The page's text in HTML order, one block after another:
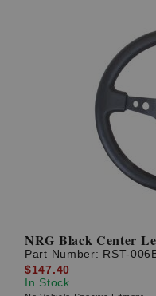
NRG Black Center
Part Number: RST-
$147.40
In Stock